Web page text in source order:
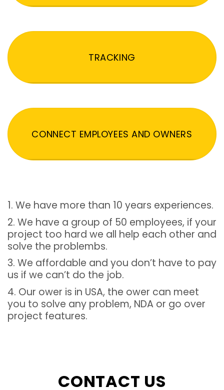
TRACKING
CONNECT EMPLOYEES AND OWNERS
1. We have more than 10 years experiences.
2. We have a group of 50 employees, if your
project too hard we all help each other and
solve the problembs.
3. We affordable and you don’t have to pay
us if we can’t do the job.
4. Our ower is in USA, the ower can meet
you to solve any problem, NDA or go over
project features.
CONTACT US